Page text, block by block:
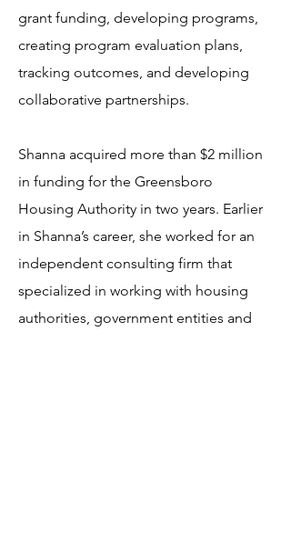
grant funding, developing programs,
creating program evaluation plans,
tracking outcomes, and developing
collaborative partnerships.
Shanna acquired more than $2 million
in funding for the Greensboro
Housing Authority in two years. Earlier
in Shanna’s career, she worked for an
independent consulting firm that
specialized in working with housing
authorities, government entities and